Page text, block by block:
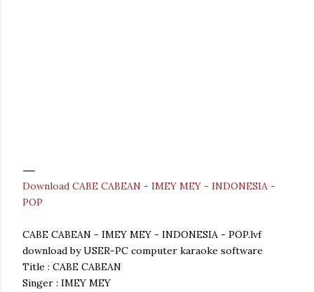
Download CABE CABEAN - IMEY MEY - INDONESIA -
POP
CABE CABEAN - IMEY MEY - INDONESIA - POP.lvf
download by USER-PC computer karaoke software
Title : CABE CABEAN
Singer : IMEY MEY